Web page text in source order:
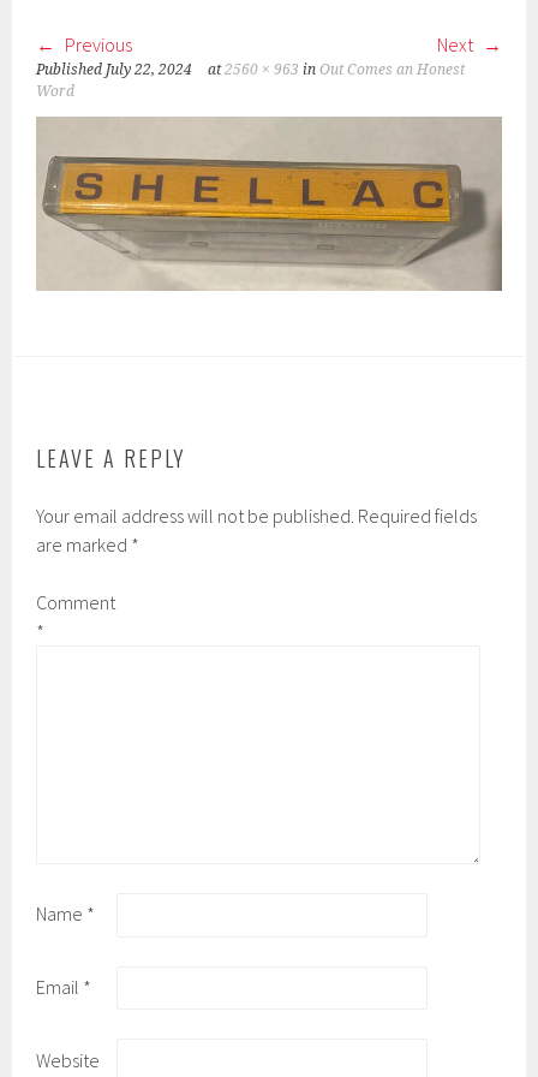
Previous Next
Published July 22, 2024 at2560 × 963 inOut Comes an Honest
Word
LEAVE A REPLY
Your email address will not be published. Required fields
are marked *
Comment
*
Name *
Email *
Website